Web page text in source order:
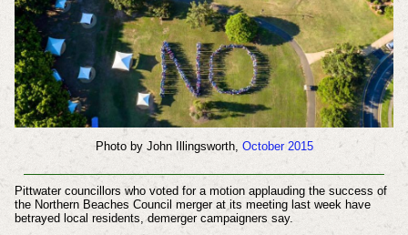
Photo by John Illingsworth, October 2015
Pittwater councillors who voted for a motion applauding the success of
the Northern Beaches Council merger at its meeting last week have
betrayed local residents, demerger campaigners say.